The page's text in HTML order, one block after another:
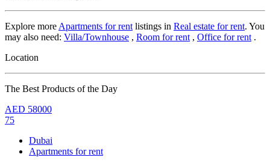
Explore more Apartments for rent listings in Real estate for rent. You
may also need: Villa/Townhouse , Room for rent , Office for rent .
Location
The Best Products of the Day
AED 58000
75
Dubai
Apartments for rent